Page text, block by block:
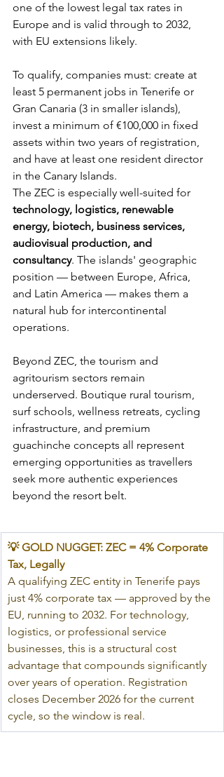
one of the lowest legal tax rates in
Europe and is valid through to 2032,
with EU extensions likely.
To qualify, companies must: create at
least 5 permanent jobs in Tenerife or
Gran Canaria (3 in smaller islands),
invest a minimum of €100,000 in fixed
assets within two years of registration,
and have at least one resident director
in the Canary Islands.
The ZEC is especially well-suited for
technology, logistics, renewable
energy, biotech, business services,
audiovisual production, and
consultancy. The islands' geographic
position — between Europe, Africa,
and Latin America — makes them a
natural hub for intercontinental
operations.
Beyond ZEC, the tourism and
agritourism sectors remain
underserved. Boutique rural tourism,
surf schools, wellness retreats, cycling
infrastructure, and premium
guachinche concepts all represent
emerging opportunities as travellers
seek more authentic experiences
beyond the resort belt.
💡 GOLD NUGGET: ZEC = 4% Corporate
Tax, Legally
A qualifying ZEC entity in Tenerife pays
just 4% corporate tax — approved by the
EU, running to 2032. For technology,
logistics, or professional service
businesses, this is a structural cost
advantage that compounds significantly
over years of operation. Registration
closes December 2026 for the current
cycle, so the window is real.